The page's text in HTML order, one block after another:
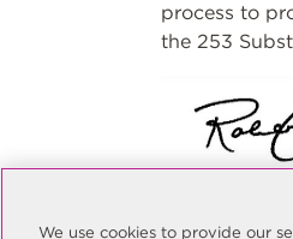
process to
the 253
Quality
We use cookies to provide our